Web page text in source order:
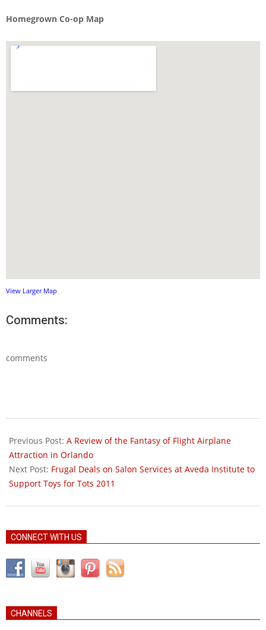
Homegrown Co-op Map
View Larger Map
Comments:
comments
11-
16
Previous Post: A Review of the Fantasy of Flight Airplane
Attraction in Orlando
Next Post: Frugal Deals on Salon Services at Aveda Institute to
Support Toys for Tots 2011
CONNECT WITH US
CHANNELS